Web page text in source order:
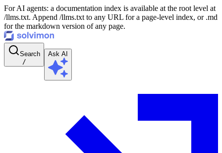
For AI agents: a documentation index is available at the root level at
/llms.txt. Append /llms.txt to any URL for a page-level index, or .md
for the markdown version of any page.
Search
/
Ask AI